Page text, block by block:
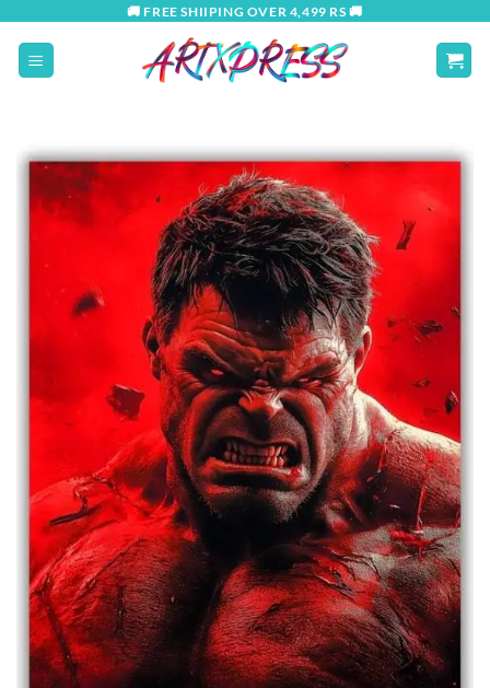
content
🚚 FREE SHIIPING OVER 4,499 RS 🚚